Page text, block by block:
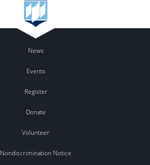
News
Events
Register
Donate
Volunteer
Nondiscrimination Notice